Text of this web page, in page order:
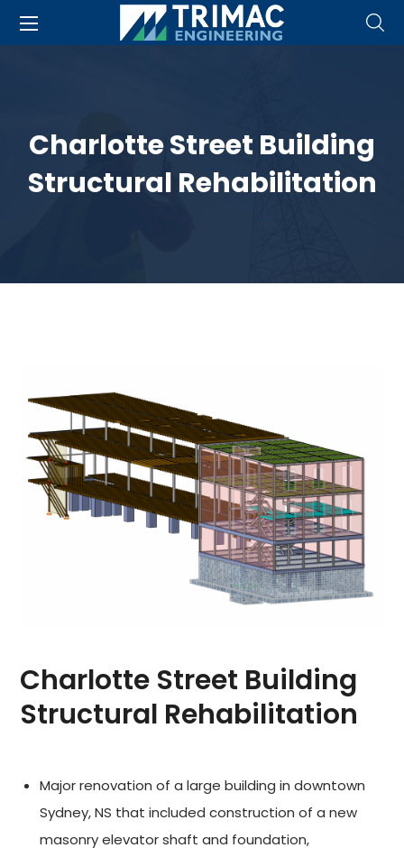
Charlotte Street Building
Structural Rehabilitation
Charlotte Street Building
Structural Rehabilitation
Major renovation of a large building in downtown
Sydney, NS that included construction of a new
masonry elevator shaft and foundation,